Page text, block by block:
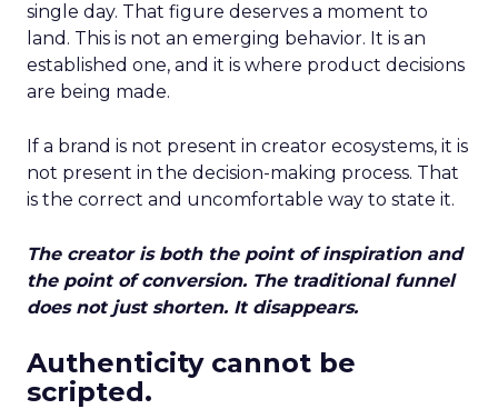
single day. That figure deserves a moment to
land. This is not an emerging behavior. It is an
established one, and it is where product decisions
are being made.
If a brand is not present in creator ecosystems, it is
not present in the decision-making process. That
is the correct and uncomfortable way to state it.
The creator is both the point of inspiration and
the point of conversion. The traditional funnel
does not just shorten. It disappears.
Authenticity cannot be
scripted.